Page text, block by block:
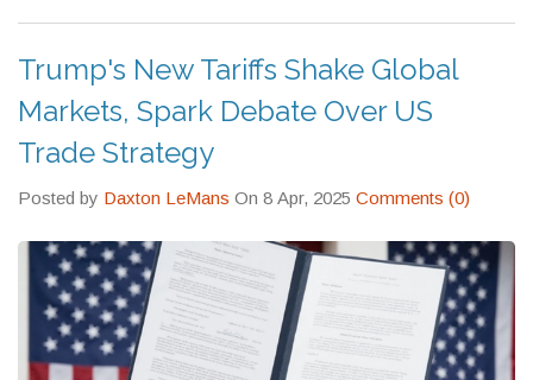
Trump's New Tariffs Shake Global
Markets, Spark Debate Over US
Trade Strategy
Posted by Daxton LeMans On 8 Apr, 2025 Comments (0)